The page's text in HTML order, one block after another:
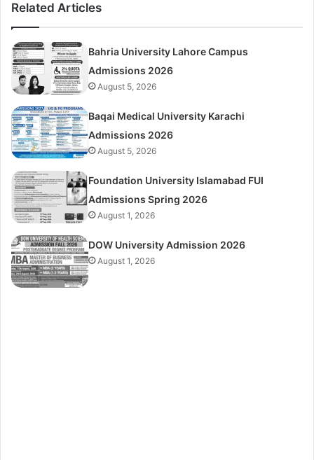
Related Articles
Bahria University Lahore Campus
Admissions 2026
August 5, 2026
Baqai Medical University Karachi
Admissions 2026
August 5, 2026
Foundation University Islamabad FUI
Admissions Spring 2026
August 1, 2026
DOW University Admission 2026
August 1, 2026